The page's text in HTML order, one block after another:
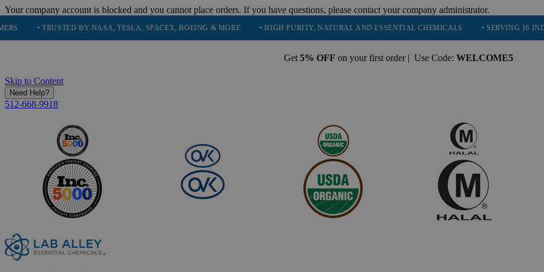
Your company account is blocked and you cannot place orders. If you have questions, please contact your company administrator.
• TRUSTED BY NASA, TESLA, SPACEX, BOEING & MORE • HIGH PURITY, NATURAL AND ESSENTIAL CHEMICALS • SERVING 16 INDUSTRIES
Get 5% OFF on your first order | Use Code: WELCOME5
Skip to Content
Need Help?
512-668-9918